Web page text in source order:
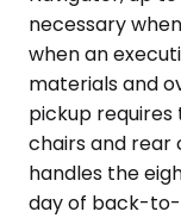
necessary
when an
materials and
pickup
chairs and rear
handles the
day of back-